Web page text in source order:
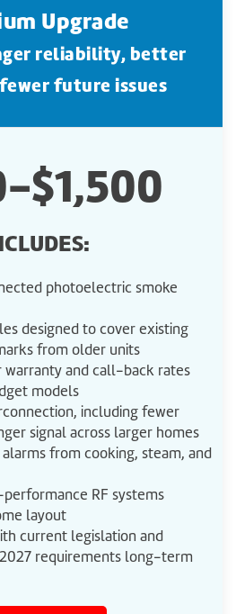
Upgrade
reliability, better
future issues
$1,500
photoelectric smoke
designed to cover existing
from older units
and call-back rates
models
including fewer
signal across larger homes
from cooking, steam, and
RF systems
layout
current legislation and
requirements long-term